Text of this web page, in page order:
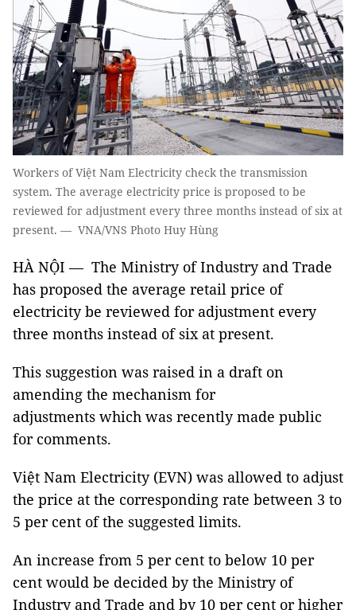
Workers of Việt Nam Electricity check the transmission
system. The average electricity price is proposed to be
reviewed for adjustment every three months instead of six at
present. — VNA/VNS Photo Huy Hùng
HÀ NỘI — The Ministry of Industry and Trade
has proposed the average retail price of
electricity be reviewed for adjustment every
three months instead of six at present.
This suggestion was raised in a draft on
amending the mechanism for
adjustments which was recently made public
for comments.
Việt Nam Electricity (EVN) was allowed to adjust
the price at the corresponding rate between 3 to
5 per cent of the suggested limits.
An increase from 5 per cent to below 10 per
cent would be decided by the Ministry of
Industry and Trade and by 10 per cent or higher